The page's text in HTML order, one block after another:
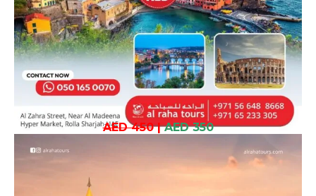
AED 450| AED 350